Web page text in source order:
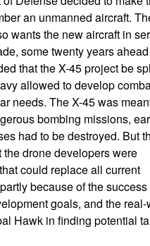
an unmanned aircraft.
wants the new aircraft in
some twenty years
that the X-45 project be
allowed to develop
needs. The X-45 was
bombing missions,
had to be destroyed. But
drone developers were
could replace all current
because of the success
goals, and the
Hawk in finding potential